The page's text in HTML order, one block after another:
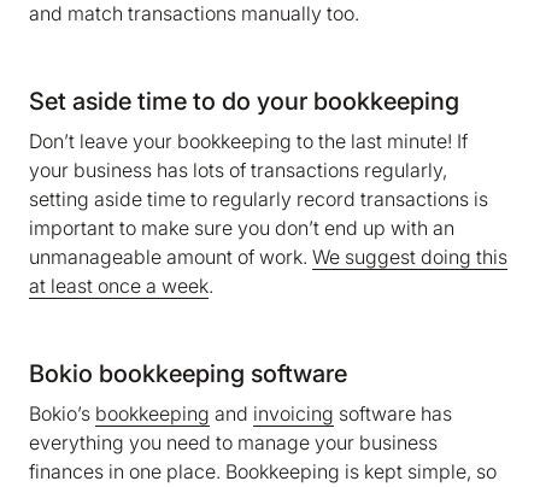
and match transactions manually too.
Set aside time to do your bookkeeping
Don’t leave your bookkeeping to the last minute! If
your business has lots of transactions regularly,
setting aside time to regularly record transactions is
important to make sure you don’t end up with an
unmanageable amount of work. We suggest doing this
at least once a week.
Bokio bookkeeping software
Bokio’s bookkeeping and invoicing software has
everything you need to manage your business
finances in one place. Bookkeeping is kept simple, so